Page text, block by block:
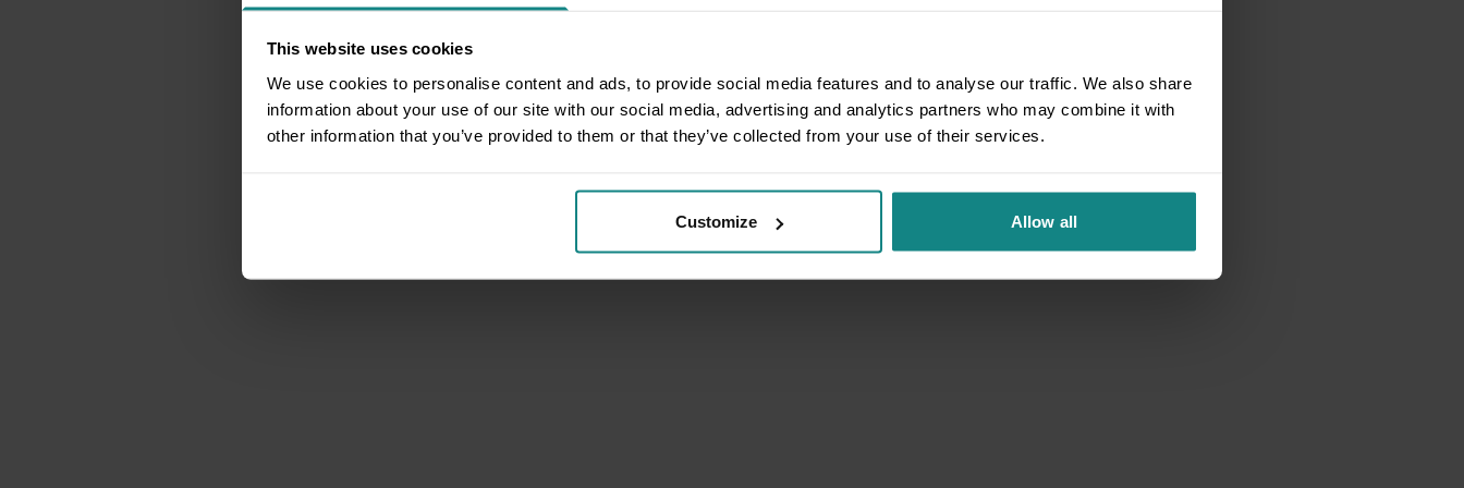
This website uses cookies
We use cookies to personalise content and ads, to provide social media features and to analyse our traffic. We also share
information about your use of our site with our social media, advertising and analytics partners who may combine it with
other information that you’ve provided to them or that they’ve collected from your use of their services.
Customize Allow all